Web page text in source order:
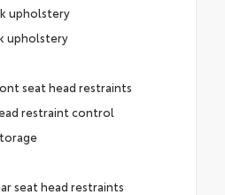
upholstery
upholstery
seat head restraints
restraint control
seat head restraints